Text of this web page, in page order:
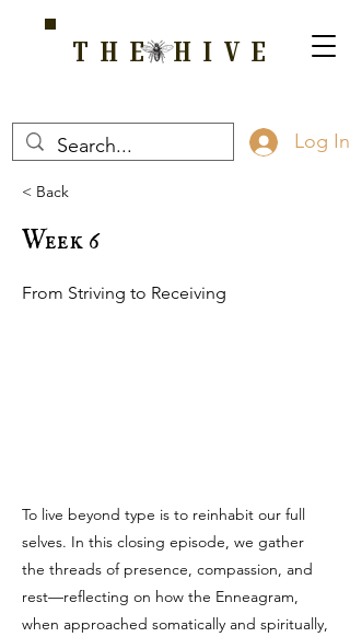
Log In
THE HIVE
< Back
Week 6
From Striving to Receiving
To live beyond type is to reinhabit our full
selves. In this closing episode, we gather
the threads of presence, compassion, and
rest—reflecting on how the Enneagram,
when approached somatically and spiritually,